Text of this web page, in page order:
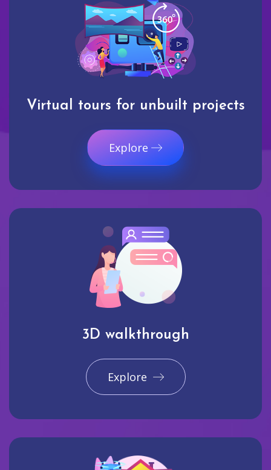
Virtual tours for unbuilt projects
Explore
3D walkthrough
Explore